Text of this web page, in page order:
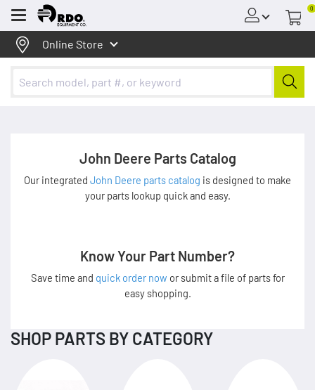
Menu
0
Online Store
John Deere Parts Catalog
Our integrated John Deere parts catalog is designed to make
your parts lookup quick and easy.
Know Your Part Number?
Save time and quick order now or submit a file of parts for
easy shopping.
SHOP PARTS BY CATEGORY